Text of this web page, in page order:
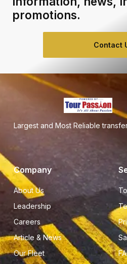
promotions.
Contact
Largest and Most Reliable
Company
About Us
Leadership
Careers
Article & News
Our Fleet